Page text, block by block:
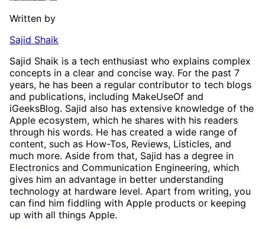
Written by
Sajid Shaik
Sajid Shaik is a tech enthusiast who explains complex
concepts in a clear and concise way. For the past 7
years, he has been a regular contributor to tech blogs
and publications, including MakeUseOf and
iGeeksBlog. Sajid also has extensive knowledge of the
Apple ecosystem, which he shares with his readers
through his words. He has created a wide range of
content, such as How-Tos, Reviews, Listicles, and
much more. Aside from that, Sajid has a degree in
Electronics and Communication Engineering, which
gives him an advantage in better understanding
technology at hardware level. Apart from writing, you
can find him fiddling with Apple products or keeping
up with all things Apple.